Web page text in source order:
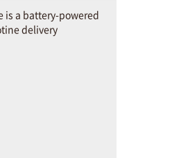
is a battery-powered
delivery